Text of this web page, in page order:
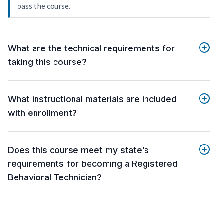
pass the course.
What are the technical requirements for
taking this course?
What instructional materials are included
with enrollment?
Does this course meet my state’s
requirements for becoming a Registered
Behavioral Technician?